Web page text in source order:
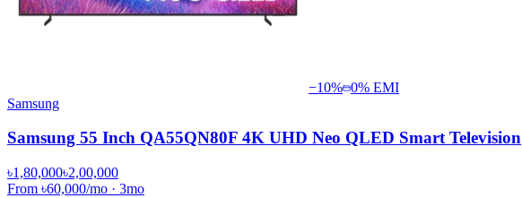
−10% 0% EMI
Samsung
Samsung 55 Inch QA55QN80F 4K UHD Neo QLED Smart Television
৳1,80,000৳2,00,000
From ৳60,000/mo · 3mo